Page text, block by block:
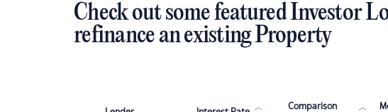
Check out some featured Investor
refinance an existing Property
Comparison